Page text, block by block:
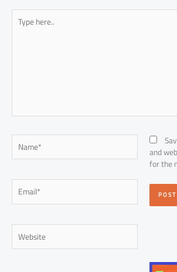
Type
here..
Name*
Email*
Website
and
for the